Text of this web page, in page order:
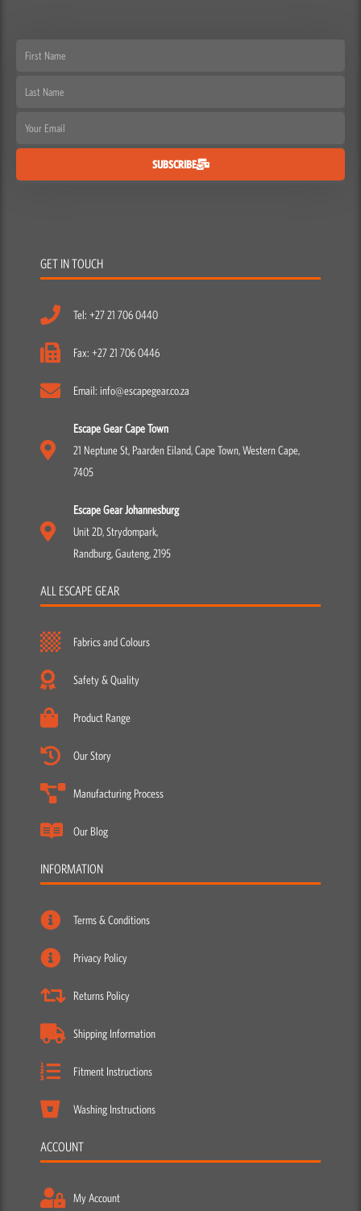
First
Last
Email
SUBSCRIBE
GET IN TOUCH
Tel: +27 21 706 0440
Fax: +27 21 706 0446
Email: info@escapegear.co.za
Escape Gear Cape Town
21 Neptune St, Paarden Eiland, Cape Town, Western Cape,
7405
Escape Gear Johannesburg
Unit 2D, Strydompark,
Randburg, Gauteng, 2195
ALL ESCAPE GEAR
Fabrics and Colours
Safety & Quality
Product Range
Our Story
Manufacturing Process
Our Blog
INFORMATION
Terms & Conditions
Privacy Policy
Returns Policy
Shipping Information
Fitment Instructions
Washing Instructions
ACCOUNT
My Account